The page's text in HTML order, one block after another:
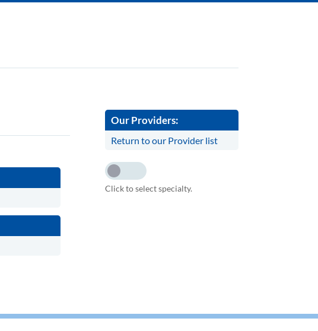
Our Providers:
Return to our Provider list
Click to select specialty.